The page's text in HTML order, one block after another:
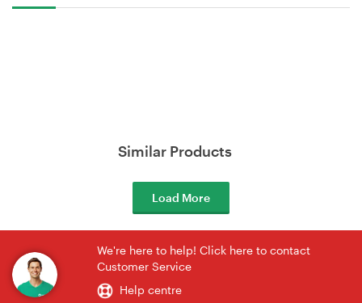
Similar Products
Load More
We're here to help! Click here to contact
Customer Service
Help centre